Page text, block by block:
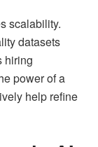
scalability.
datasets
hiring
power of a
help refine